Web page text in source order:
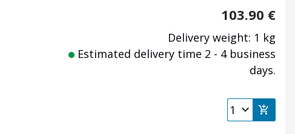
103.90 €
Delivery weight: 1 kg
Estimated delivery time 2 - 4 business
days.